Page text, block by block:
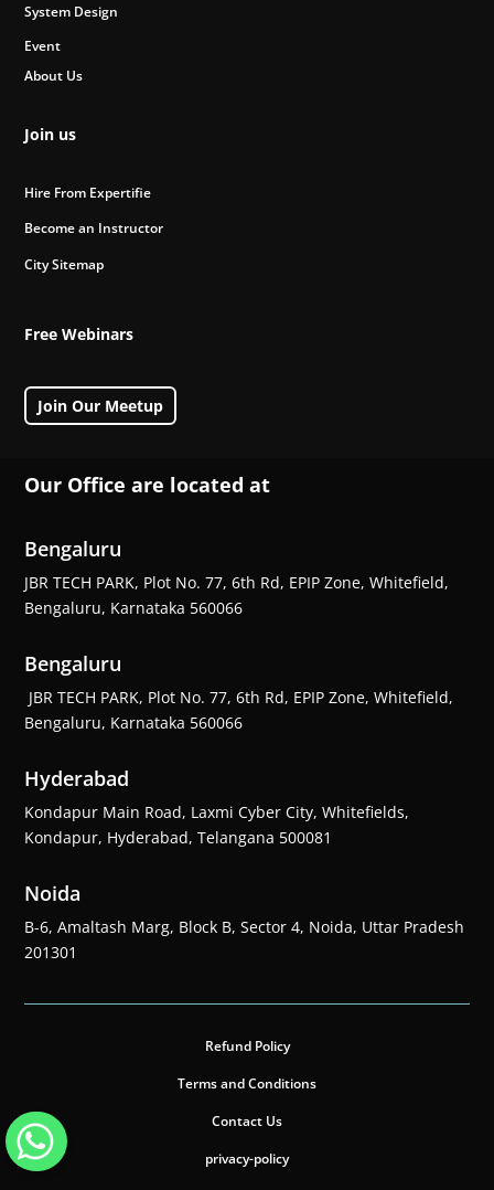
System Design
Event
About Us
Join us
Hire From Expertifie
Become an Instructor
City Sitemap
Free Webinars
Join Our Meetup
Our Office are located at
Bengaluru
JBR TECH PARK, Plot No. 77, 6th Rd, EPIP Zone, Whitefield,
Bengaluru, Karnataka 560066
Bengaluru
JBR TECH PARK, Plot No. 77, 6th Rd, EPIP Zone, Whitefield,
Bengaluru, Karnataka 560066
Hyderabad
Kondapur Main Road, Laxmi Cyber City, Whitefields,
Kondapur, Hyderabad, Telangana 500081
Noida
B-6, Amaltash Marg, Block B, Sector 4, Noida, Uttar Pradesh
201301
Refund Policy
Terms and Conditions
Contact Us
privacy-policy